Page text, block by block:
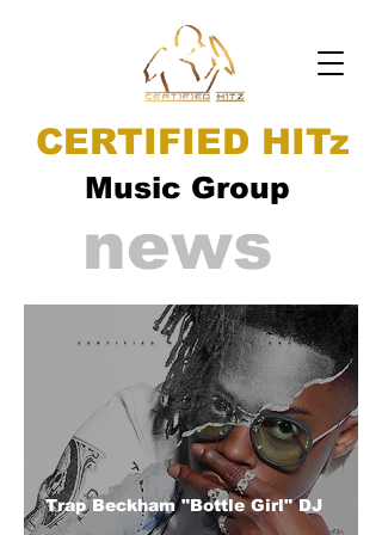
CERTIFIED HITz
Music Group
news
Trap Beckham "Bottle Girl" DJ